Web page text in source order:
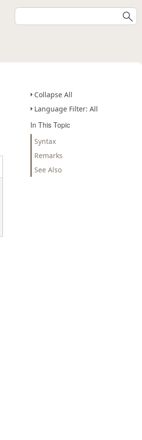
Collapse All
Language Filter: All
In This Topic
Syntax
Remarks
See Also